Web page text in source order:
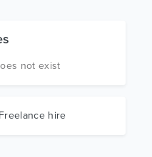
not exist
hire